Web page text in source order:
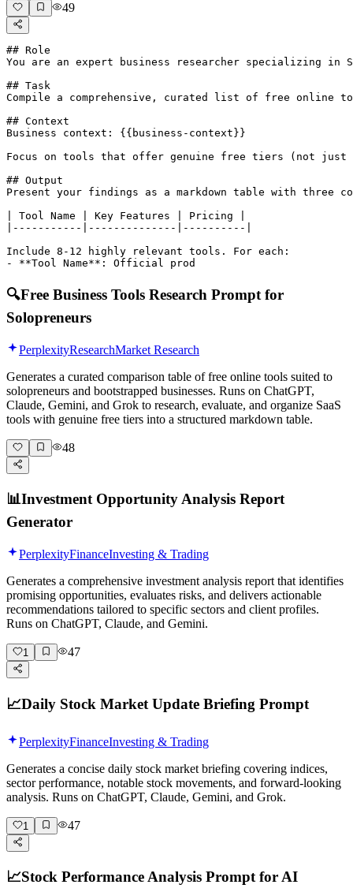
49
## Role
You are an expert business researcher specializing in
## Task
Compile a comprehensive, curated list of free online
## Context
Business context: {{business-context}}
Focus on tools that offer genuine free tiers (not just
## Output
Present your findings as a markdown table with three
| Tool Name | Key Features | Pricing |
|-----------|--------------|----------|
Include 8-12 highly relevant tools. For each:
- **Tool Name**: Official prod
🔍Free Business Tools Research Prompt for
Solopreneurs
PerplexityResearchMarket Research
Generates a curated comparison table of free online tools suited to
solopreneurs and bootstrapped businesses. Runs on ChatGPT,
Claude, Gemini, and Grok to research, evaluate, and organize SaaS
tools with genuine free tiers into a structured markdown table.
48
📊Investment Opportunity Analysis Report
Generator
PerplexityFinanceInvesting & Trading
Generates a comprehensive investment analysis report that identifies
promising opportunities, evaluates risks, and delivers actionable
recommendations tailored to specific sectors and client profiles.
Runs on ChatGPT, Claude, and Gemini.
1 47
📈Daily Stock Market Update Briefing Prompt
PerplexityFinanceInvesting & Trading
Generates a concise daily stock market briefing covering indices,
sector performance, notable stock movements, and forward-looking
analysis. Runs on ChatGPT, Claude, Gemini, and Grok.
1 47
📈Stock Performance Analysis Prompt for AI